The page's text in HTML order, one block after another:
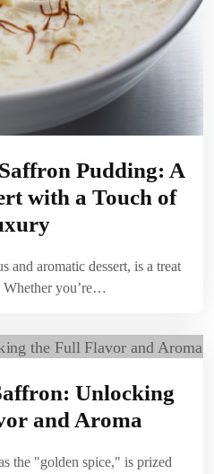
Pudding: A
with a Touch of
and aromatic dessert, is a treat
Whether you’re…
Unlocking
and Aroma
the "golden spice," is prized